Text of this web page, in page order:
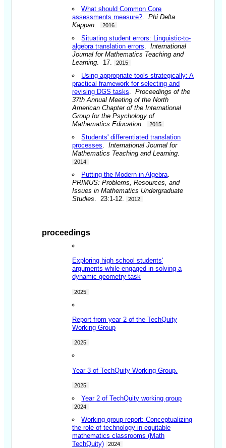
What should Common Core
assessments measure?.Phi Delta
Kappan. 2016
Situating student errors: Linguistic-to-
algebra translation errors.International
Journal for Mathematics Teaching and
Learning. 17. 2015
Using appropriate tools strategically: A
practical framework for selecting and
revising DGS tasks.Proceedings of the
37th Annual Meeting of the North
American Chapter of the International
Group for the Psychology of
Mathematics Education. 2015
Students' differentiated translation
processes.International Journal for
Mathematics Teaching and Learning.
2014
Putting the Modern in Algebra.
PRIMUS: Problems, Resources, and
Issues in Mathematics Undergraduate
Studies. 23:1-12. 2012
proceedings
Exploring high school students'
arguments while engaged in solving a
dynamic geometry task
2025
Report from year 2 of the TechQuity
Working Group
2025
Year 3 of TechQuity Working Group.
2025
Year 2 of TechQuity working group
2024
Working group report: Conceptualizing
the role of technology in equitable
mathematics classrooms (Math
TechQuity)
2024